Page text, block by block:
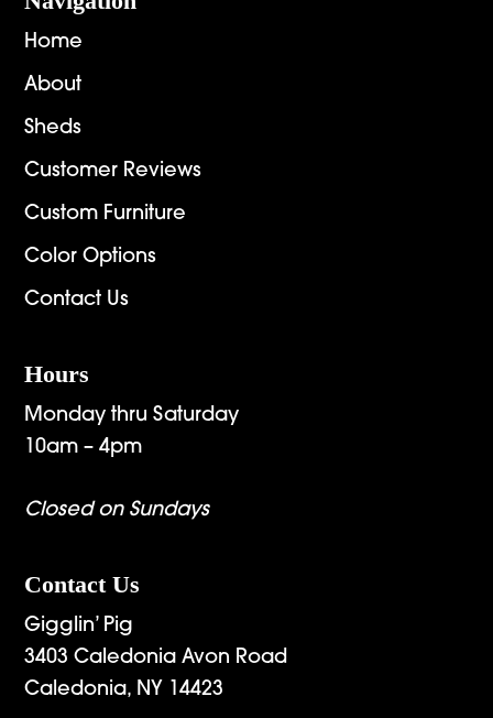
Home
About
Sheds
Customer Reviews
Custom Furniture
Color Options
Contact Us
Hours
Monday thru Saturday
10am – 4pm
Closed on Sundays
Contact Us
Gigglin’ Pig
3403 Caledonia Avon Road
Caledonia, NY 14423